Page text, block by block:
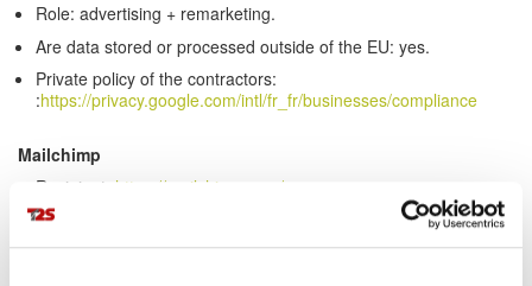
Role: advertising + remarketing.
Are data stored or processed outside of the EU: yes.
Private policy of the contractors:
:https://privacy.google.com/intl/fr_fr/businesses/compliance
Mailchimp
Recipient: https://mailchimp.com/
Recipient's location:Etats-Unis.
Role: e-mails marketing.